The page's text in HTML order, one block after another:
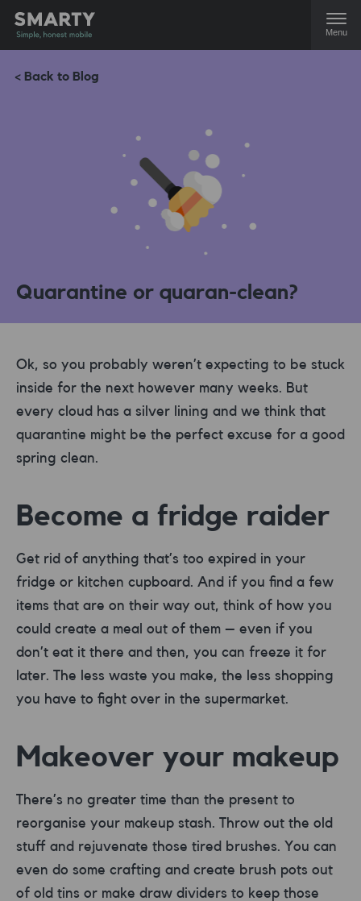
Menu
< Back to Blog
Quarantine or quaran-clean?
Ok, so you probably weren’t expecting to be stuck
inside for the next however many weeks. But
every cloud has a silver lining and we think that
quarantine might be the perfect excuse for a good
spring clean.
Become a fridge raider
Get rid of anything that’s too expired in your
fridge or kitchen cupboard. And if you find a few
items that are on their way out, think of how you
could create a meal out of them – even if you
don’t eat it there and then, you can freeze it for
later. The less waste you make, the less shopping
you have to fight over in the supermarket.
Makeover your makeup
There’s no greater time than the present to
reorganise your makeup stash. Throw out the old
stuff and rejuvenate those tired brushes. You can
even do some crafting and create brush pots out
of old tins or make draw dividers to keep those